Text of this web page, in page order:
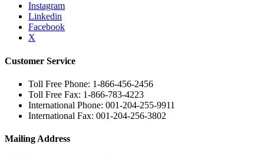
Instagram
Linkedin
Facebook
X
Customer Service
Toll Free Phone: 1-866-456-2456
Toll Free Fax: 1-866-783-4223
International Phone: 001-204-255-9911
International Fax: 001-204-256-3802
Mailing Address